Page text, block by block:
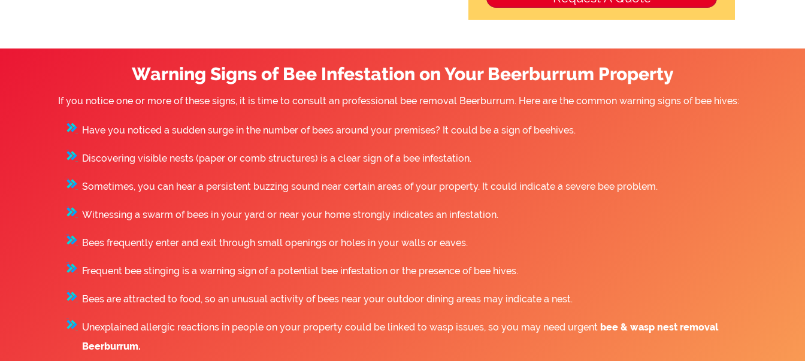
Warning Signs of Bee Infestation on Your Beerburrum Property
If you notice one or more of these signs, it is time to consult an professional bee removal Beerburrum. Here are the common warning signs of bee hives:
Have you noticed a sudden surge in the number of bees around your premises? It could be a sign of beehives.
Discovering visible nests (paper or comb structures) is a clear sign of a bee infestation.
Sometimes, you can hear a persistent buzzing sound near certain areas of your property. It could indicate a severe bee problem.
Witnessing a swarm of bees in your yard or near your home strongly indicates an infestation.
Bees frequently enter and exit through small openings or holes in your walls or eaves.
Frequent bee stinging is a warning sign of a potential bee infestation or the presence of bee hives.
Bees are attracted to food, so an unusual activity of bees near your outdoor dining areas may indicate a nest.
Unexplained allergic reactions in people on your property could be linked to wasp issues, so you may need urgent bee & wasp nest removal
Beerburrum.